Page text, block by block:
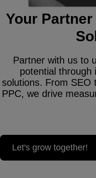
Your
Partner with us to
potential through
solutions. From SEO
PPC, we drive
Let's grow together!